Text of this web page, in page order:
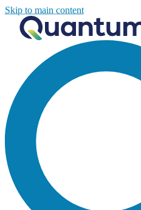
Skip to main content